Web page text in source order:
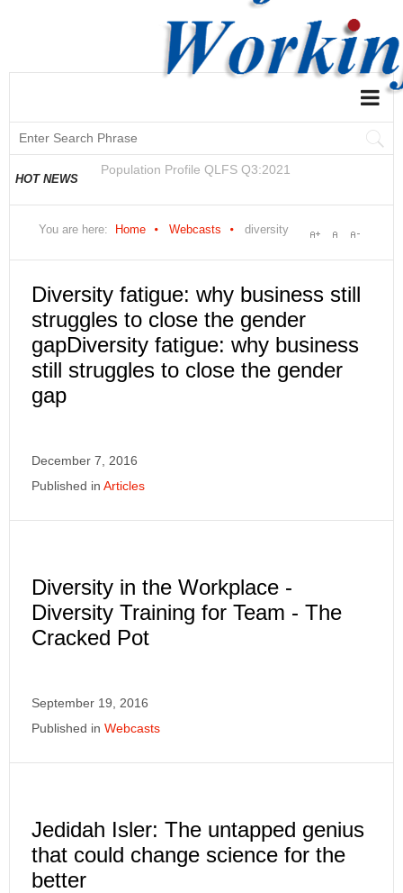
HOT NEWS National and Regional Economically Active
Population Profile QLFS Q2:2021
You are here: Home Webcasts diversity
Diversity fatigue: why business still
struggles to close the gender
gapDiversity fatigue: why business
still struggles to close the gender
gap
December 7, 2016
Published in Articles
Diversity in the Workplace -
Diversity Training for Team - The
Cracked Pot
September 19, 2016
Published in Webcasts
Jedidah Isler: The untapped genius
that could change science for the
better